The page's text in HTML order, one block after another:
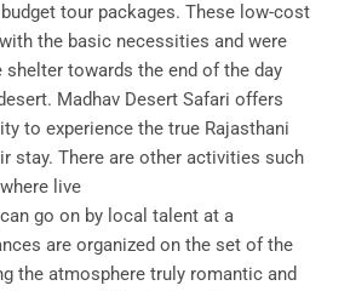
tour packages. These low-cost
the basic necessities and were
shelter towards the end of the day
Madhav Desert Safari offers
to experience the true Rajasthani
stay. There are other activities such
live
go on by local talent at a
are organized on the set of the
the atmosphere truly romantic and